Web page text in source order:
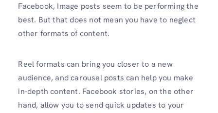
Facebook, Image posts seem to be performing the
best. But that does not mean you have to neglect
other formats of content.
Reel formats can bring you closer to a new
audience, and carousel posts can help you make
in-depth content. Facebook stories, on the other
hand, allow you to send quick updates to your